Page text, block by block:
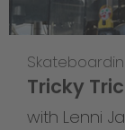
Tricky
with Lenni